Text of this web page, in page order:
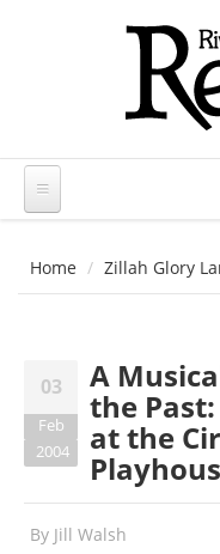
Home Zillah Glory
03
Feb
2004
A
the
at the
By Jill Walsh